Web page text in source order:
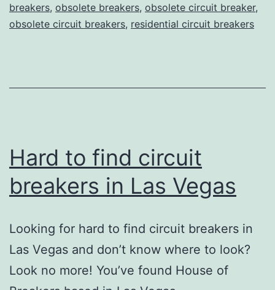
breakers, obsolete breakers, obsolete circuit breaker,
obsolete circuit breakers, residential circuit breakers
Hard to find circuit
breakers in Las Vegas
Looking for hard to find circuit breakers in
Las Vegas and don’t know where to look?
Look no more! You’ve found House of